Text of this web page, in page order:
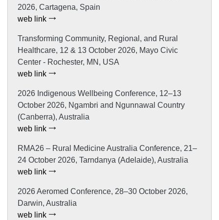
2026, Cartagena, Spain
web link
Transforming Community, Regional, and Rural
Healthcare, 12 & 13 October 2026, Mayo Civic
Center - Rochester, MN, USA
web link
2026 Indigenous Wellbeing Conference, 12–13
October 2026, Ngambri and Ngunnawal Country
(Canberra), Australia
web link
RMA26 – Rural Medicine Australia Conference, 21–
24 October 2026, Tarndanya (Adelaide), Australia
web link
2026 Aeromed Conference, 28–30 October 2026,
Darwin, Australia
web link